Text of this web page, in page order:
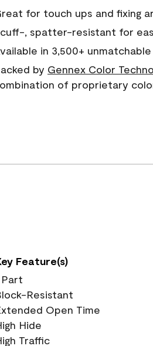
for touch ups and fixing
, spatter-resistant for
in 3,500+
by Gennex Color
of proprietary
Feature(s)
Part
Resistant
Open Time
Hide
Traffic